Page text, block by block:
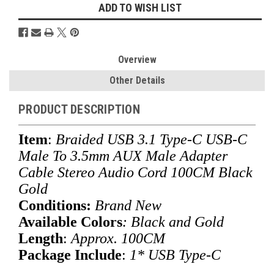
ADD TO WISH LIST
Overview
Other Details
PRODUCT DESCRIPTION
Item: Braided USB 3.1 Type-C USB-C
Male To 3.5mm AUX Male Adapter
Cable Stereo Audio Cord 100CM Black
Gold
Conditions: Brand New
Available Colors: Black and Gold
Length:Approx. 100CM
Package Include: 1* USB Type-C